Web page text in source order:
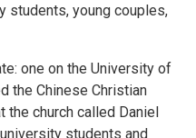
students, young couples,
one on the University of
the Chinese Christian
the church called Daniel
students and